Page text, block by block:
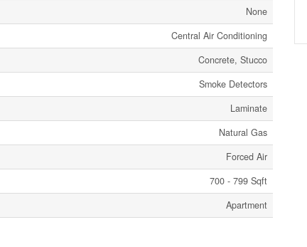
None
Central Air Conditioning
Concrete, Stucco
Smoke Detectors
Laminate
Natural Gas
Forced Air
700 - 799 Sqft
Apartment